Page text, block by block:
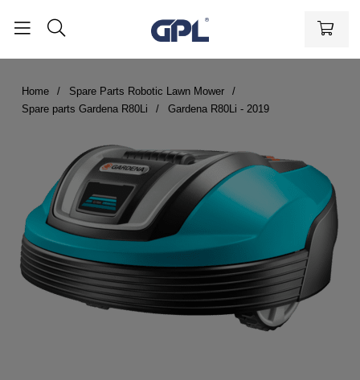
Home
Spare Parts Robotic Lawn Mower
Spare parts Gardena R80Li
Gardena R80Li - 2019